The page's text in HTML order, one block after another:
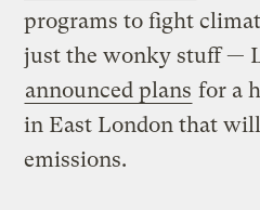
programs to fight
just the wonky stuff —
announced plans for a
in East London that
emissions.